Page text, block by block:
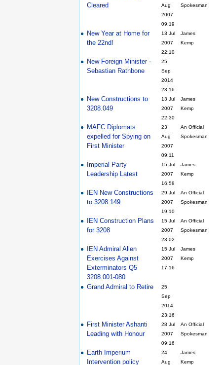
Cleared
Aug
2007
09:19
Spokesman
New Year at Home for
the 22nd!
13 Jul
2007
22:10
James
Kemp
New Foreign Minister -
Sebastian Rathbone
25
Sep
2014
23:16
New Constructions to
3208.049
13 Jul
2007
22:30
James
Kemp
MAFC Diplomats
expelled for Spying on
First Minister
23
Aug
2007
09:11
An Official
Spokesman
Imperial Party
Leadership Latest
15 Jul
2007
16:58
James
Kemp
IEN New Constructions
to 3208.149
29 Jul
2007
19:10
An Official
Spokesman
IEN Construction Plans
for 3208
15 Jul
2007
23:02
An Official
Spokesman
IEN Admiral Allen
Exercises Against
Exterminators Q5
3208.001-080
15 Jul
2007
17:16
James
Kemp
Grand Admiral to Retire
25
Sep
2014
23:16
First Minister Ashanti
Leading with Honour
28 Jul
2007
09:16
An Official
Spokesman
Earth Imperium
Intervention policy
24
Aug
James
Kemp